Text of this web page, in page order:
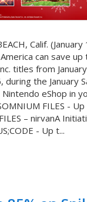
Calif.
can save
titles from
during the January
eShop in
FILES -
– nirvanA
- Up t...